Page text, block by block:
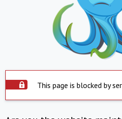
This page is blocked by